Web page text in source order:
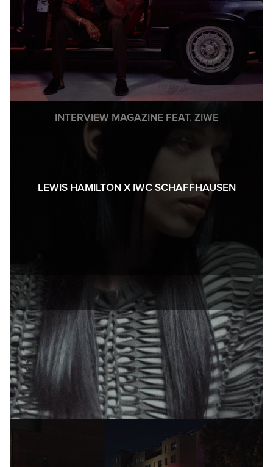
INTERVIEW MAGAZINE FEAT. ZIWE
LEWIS HAMILTON X IWC SCHAFFHAUSEN